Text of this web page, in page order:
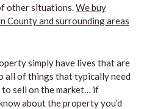
other situations.We buy
County and surrounding areas
simply have lives that are
all of things that typically need
to sell on the market… if
about the property you’d